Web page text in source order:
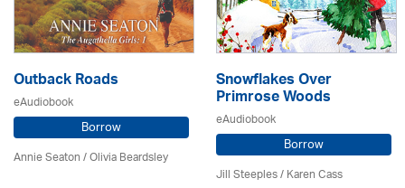
Outback Roads
eAudiobook
Borrow
Annie Seaton/Olivia Beardsley
Snowflakes Over
Primrose Woods
eAudiobook
Borrow
Jill Steeples /Karen Cass